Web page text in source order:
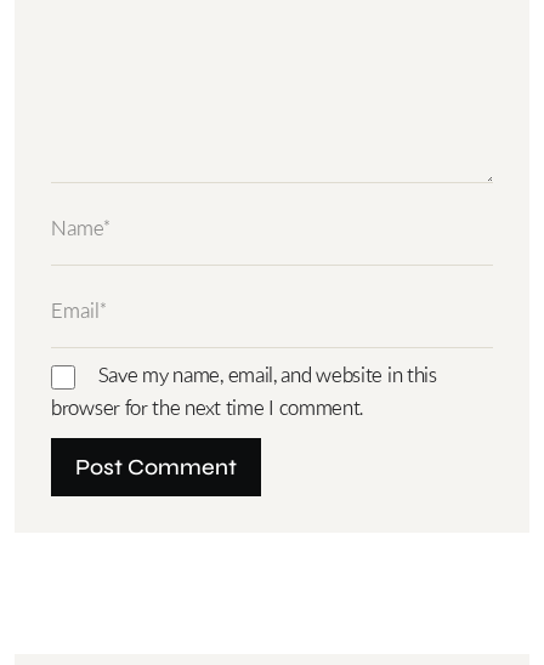
Save my name, email, and website in this
browser for the next time I comment.